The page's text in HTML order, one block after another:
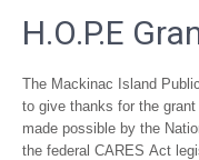
H.O.P.E
The Mackinac Island
to give thanks for the
made possible by the
the federal CARES Act